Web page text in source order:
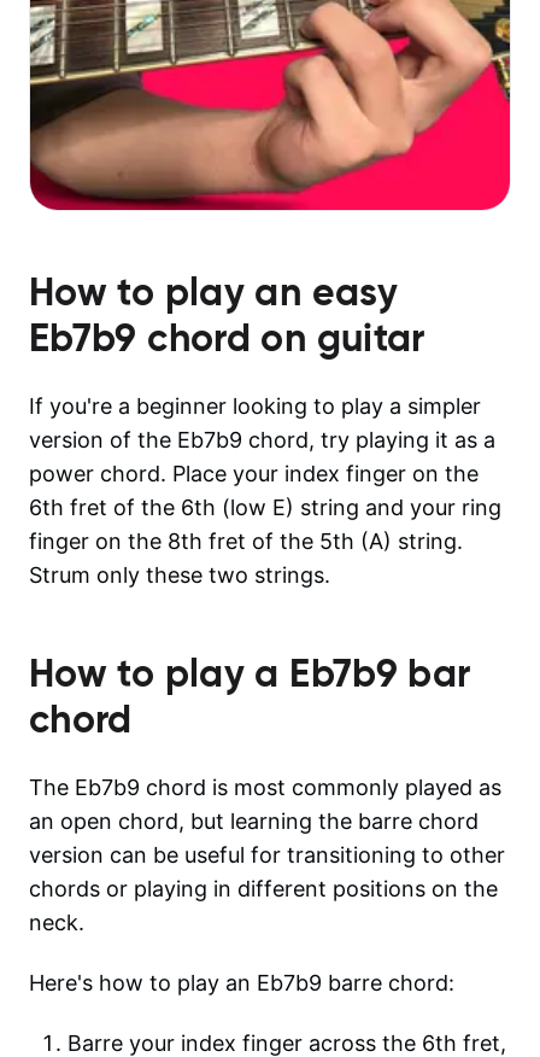
How to play an easy
Eb7b9 chord on guitar
If you're a beginner looking to play a simpler
version of the Eb7b9 chord, try playing it as a
power chord. Place your index finger on the
6th fret of the 6th (low E) string and your ring
finger on the 8th fret of the 5th (A) string.
Strum only these two strings.
How to play a Eb7b9 bar
chord
The Eb7b9 chord is most commonly played as
an open chord, but learning the barre chord
version can be useful for transitioning to other
chords or playing in different positions on the
neck.
Here's how to play an Eb7b9 barre chord:
Barre your index finger across the 6th fret,